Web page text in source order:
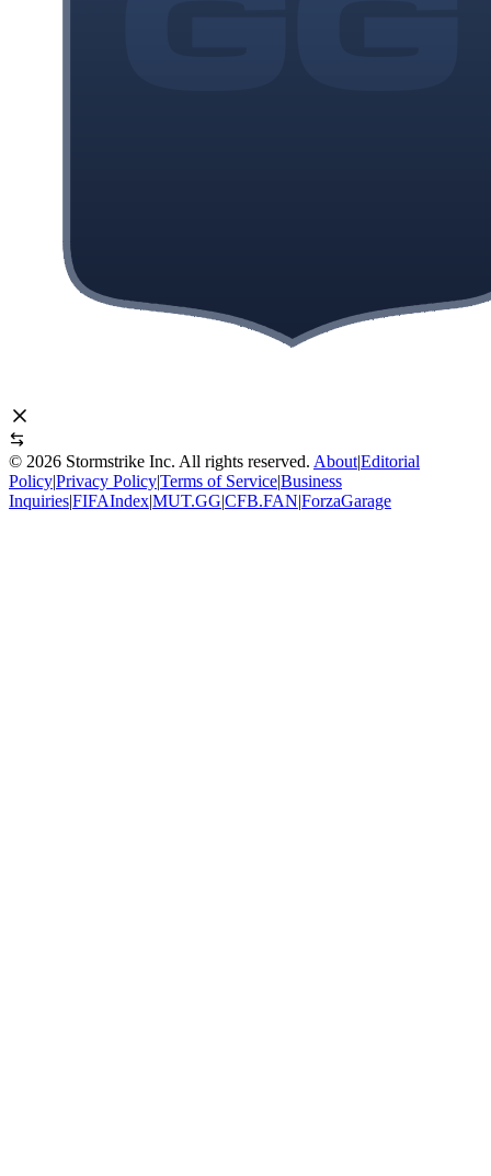
© 2026 Stormstrike Inc. All rights reserved. About|Editorial
Policy|Privacy Policy|Terms of Service|Business
Inquiries|FIFAIndex|MUT.GG|CFB.FAN|ForzaGarage